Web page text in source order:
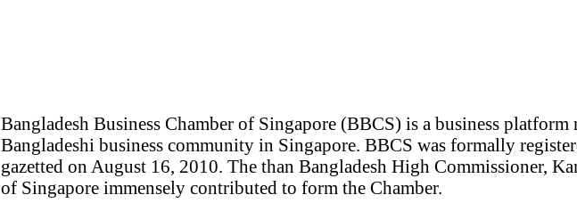
Bangladesh Business Chamber of Singapore (BBCS) is a business platform
Bangladeshi business community in Singapore. BBCS was formally
gazetted on August 16, 2010. The than Bangladesh High Commissioner,
of Singapore immensely contributed to form the Chamber.